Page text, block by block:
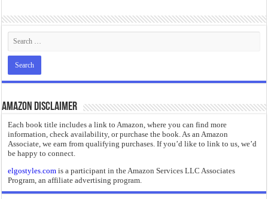
Amazon Disclaimer
Each book title includes a link to Amazon, where you can find more
information, check availability, or purchase the book. As an Amazon
Associate, we earn from qualifying purchases. If you’d like to link to us, we’d
be happy to connect.
elgostyles.com is a participant in the Amazon Services LLC Associates
Program, an affiliate advertising program.